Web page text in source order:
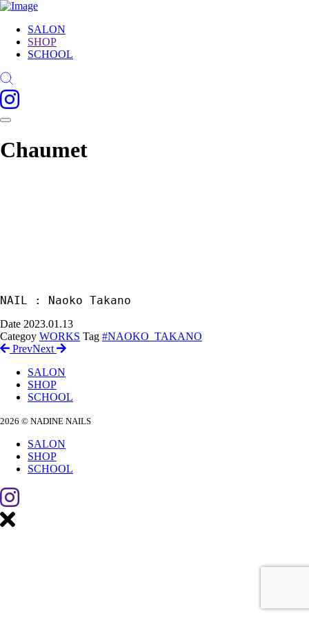
SALON
SHOP
SCHOOL
Chaumet
NAIL : Naoko Takano
Date 2023.01.13
Categoy WORKS Tag #NAOKO_TAKANO
PrevNext
SALON
SHOP
SCHOOL
2026 © NADINE NAILS
SALON
SHOP
SCHOOL